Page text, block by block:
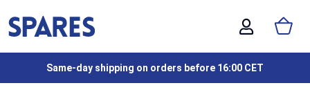
Same-day shipping on orders before 16:00 CET